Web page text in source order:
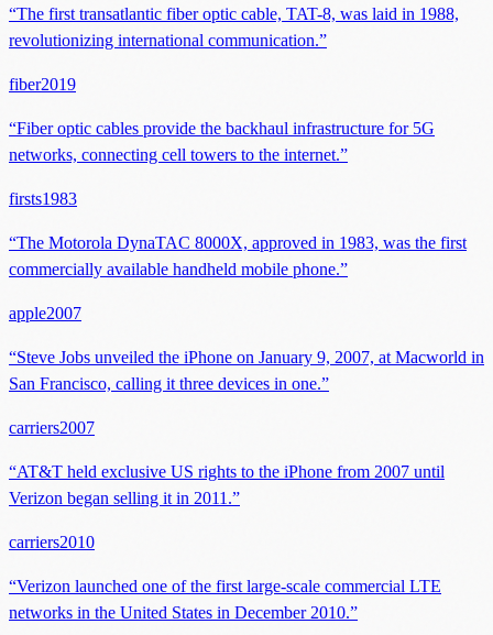
“The first transatlantic fiber optic cable, TAT-8, was laid in 1988,
revolutionizing international communication.”
fiber2019
“Fiber optic cables provide the backhaul infrastructure for 5G
networks, connecting cell towers to the internet.”
firsts1983
“The Motorola DynaTAC 8000X, approved in 1983, was the first
commercially available handheld mobile phone.”
apple2007
“Steve Jobs unveiled the iPhone on January 9, 2007, at Macworld in
San Francisco, calling it three devices in one.”
carriers2007
“AT&T held exclusive US rights to the iPhone from 2007 until
Verizon began selling it in 2011.”
carriers2010
“Verizon launched one of the first large-scale commercial LTE
networks in the United States in December 2010.”